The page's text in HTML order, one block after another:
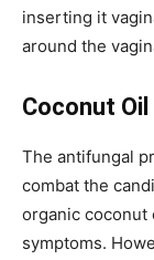
inserting it
around the
Coconut Oil
The antifungal
combat the
organic coconut
symptoms.